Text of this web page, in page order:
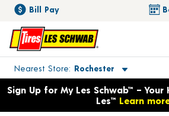
Bill Pay
Nearest Store Rochester
Toggle store location details
Opens warranty information dialog
Sign Up for My Les Schwab™ –
Les™ Learn